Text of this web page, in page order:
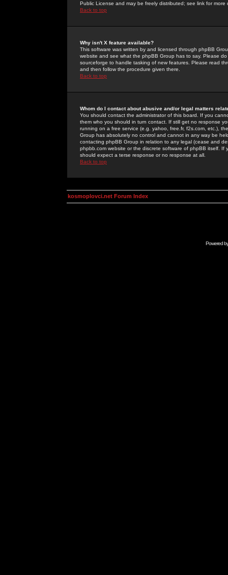
Public License and may be freely distributed; see link for more
Back to top
Why isn't X feature available?
This software was written by and licensed through phpBB
website and see what the phpBB Group has to say. Please
sourceforge to handle tasking of new features. Please read
and then follow the procedure given there.
Back to top
Whom do I contact about abusive and/or legal matters
You should contact the administrator of this board. If you
them who you should in turn contact. If still get no response
running on a free service (e.g. yahoo, free.fr, f2s.com, etc.),
Group has absolutely no control and cannot in any way be
contacting phpBB Group in relation to any legal (cease and
phpbb.com website or the discrete software of phpBB itself.
should expect a terse response or no response at all.
Back to top
kosmoplovci.net Forum Index
Powered